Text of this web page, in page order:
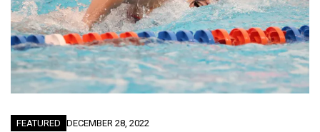
FEATURED DECEMBER 28, 2022